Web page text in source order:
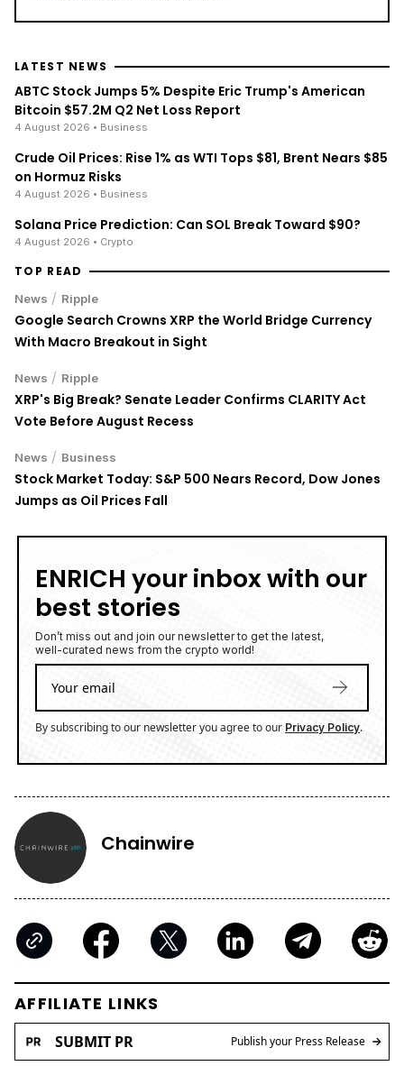
LATEST NEWS
ABTC Stock Jumps 5% Despite Eric Trump's American
Bitcoin $57.2M Q2 Net Loss Report
4 August 2026 • Business
Crude Oil Prices: Rise 1% as WTI Tops $81, Brent Nears $85
on Hormuz Risks
4 August 2026 • Business
Solana Price Prediction: Can SOL Break Toward $90?
4 August 2026 • Crypto
TOP READ
News / Ripple
Google Search Crowns XRP the World Bridge Currency
With Macro Breakout in Sight
News / Ripple
XRP's Big Break? Senate Leader Confirms CLARITY Act
Vote Before August Recess
News / Business
Stock Market Today: S&P 500 Nears Record, Dow Jones
Jumps as Oil Prices Fall
ENRICH your inbox with our
best stories
Don’t miss out and join our newsletter to get the latest,
well-curated news from the crypto world!
By subscribing to our newsletter you agree to our Privacy Policy.
Chainwire
AFFILIATE LINKS
SUBMIT PR Publish your Press Release